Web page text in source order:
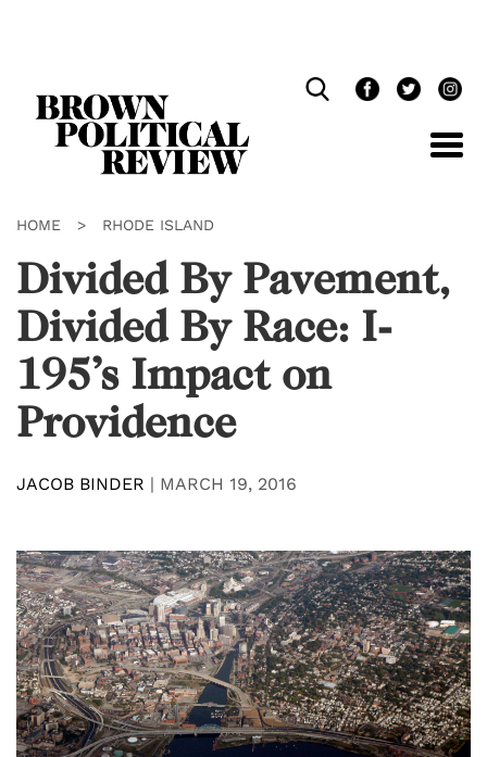
HOME > RHODE ISLAND
Divided By Pavement,
Divided By Race: I-
195’s Impact on
Providence
JACOB BINDER | MARCH 19, 2016